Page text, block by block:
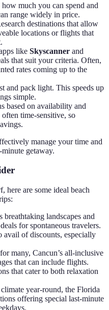
much you can spend and
range widely in price.
destinations that allow
locations or flights that
like Skyscanner and
that suit your criteria. Often,
rates coming up to the
and pack light. This speeds up
simple.
based on availability and
time-sensitive, so
manage your time and
minute getaway.
here are some ideal beach
breathtaking landscapes and
for spontaneous travelers.
avail of discounts, especially
many, Cancun’s all-inclusive
that can include flights.
that cater to both relaxation
year-round, the Florida
offering special last-minute